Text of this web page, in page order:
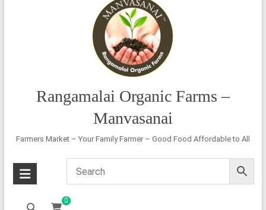
Rangamalai Organic Farms –
Manvasanai
Farmers Market – Your Family Farmer – Good Food Affordable to All
0